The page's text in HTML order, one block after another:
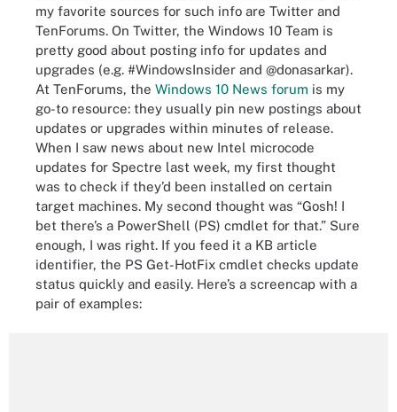
my favorite sources for such info are Twitter and
TenForums. On Twitter, the Windows 10 Team is
pretty good about posting info for updates and
upgrades (e.g. #WindowsInsider and @donasarkar).
At TenForums, the Windows 10 News forum is my
go-to resource: they usually pin new postings about
updates or upgrades within minutes of release.
When I saw news about new Intel microcode
updates for Spectre last week, my first thought
was to check if they’d been installed on certain
target machines. My second thought was “Gosh! I
bet there’s a PowerShell (PS) cmdlet for that.” Sure
enough, I was right. If you feed it a KB article
identifier, the PS Get-HotFix cmdlet checks update
status quickly and easily. Here’s a screencap with a
pair of examples: